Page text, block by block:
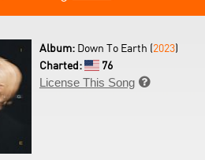
Album: Down To Earth (2023)
Charted:
76
License This Song 